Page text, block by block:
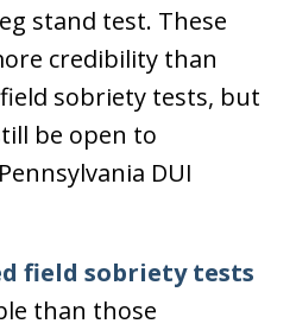
stand test. These
credibility than
sobriety tests, but
be open to
DUI
field sobriety tests
than those